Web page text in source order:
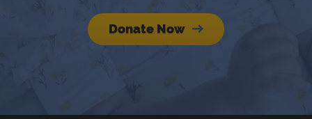
Donate Now